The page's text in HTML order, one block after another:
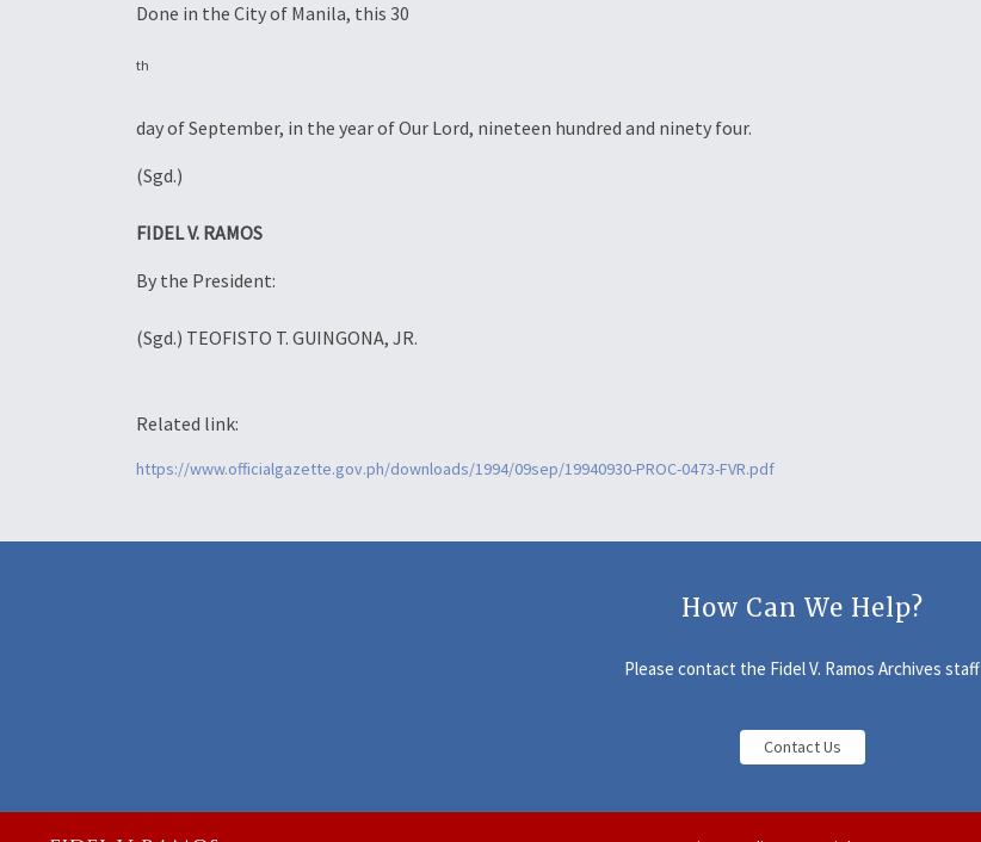
Done in the City of Manila, this 30
th
day of September, in the year of Our Lord, nineteen hundred and ninety four.
(Sgd.)
FIDEL V. RAMOS
By the President:
(Sgd.) TEOFISTO T. GUINGONA, JR.
Related link:
https://www.officialgazette.gov.ph/downloads/1994/09sep/19940930-PROC-0473-FVR.pdf
How Can We Help?
Please contact the Fidel V. Ramos Archives staff
Contact Us